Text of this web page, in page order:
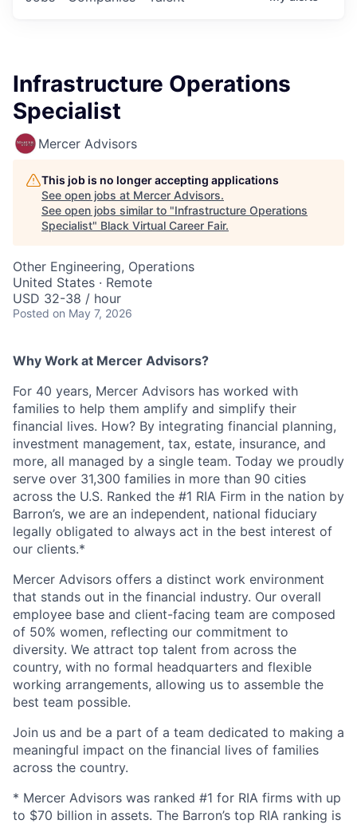
Infrastructure Operations
Specialist
Mercer Advisors
This job is no longer accepting applications
See open jobs at Mercer Advisors.
See open jobs similar to "Infrastructure Operations
Specialist" Black Virtual Career Fair.
Other Engineering, Operations
United States · Remote
USD 32-38 / hour
Posted on May 7, 2026
Why Work at Mercer Advisors?
For 40 years, Mercer Advisors has worked with
families to help them amplify and simplify their
financial lives. How? By integrating financial planning,
investment management, tax, estate, insurance, and
more, all managed by a single team. Today we proudly
serve over 31,300 families in more than 90 cities
across the U.S. Ranked the #1 RIA Firm in the nation by
Barron’s, we are an independent, national fiduciary
legally obligated to always act in the best interest of
our clients.*
Mercer Advisors offers a distinct work environment
that stands out in the financial industry. Our overall
employee base and client-facing team are composed
of 50% women, reflecting our commitment to
diversity. We attract top talent from across the
country, with no formal headquarters and flexible
working arrangements, allowing us to assemble the
best team possible.
Join us and be a part of a team dedicated to making a
meaningful impact on the financial lives of families
across the country.
* Mercer Advisors was ranked #1 for RIA firms with up
to $70 billion in assets. The Barron’s top RIA ranking is